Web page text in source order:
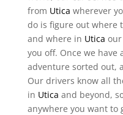
from Utica wherever
do is figure out where
and where in Utica
you off. Once we
adventure sorted out,
Our drivers know all
in Utica and beyond,
anywhere you want to